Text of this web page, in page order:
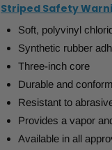
Striped Safety
Soft, polyvinyl
Synthetic rubber
Three-inch core
Durable and
Resistant to
Provides a vapor
Available in all